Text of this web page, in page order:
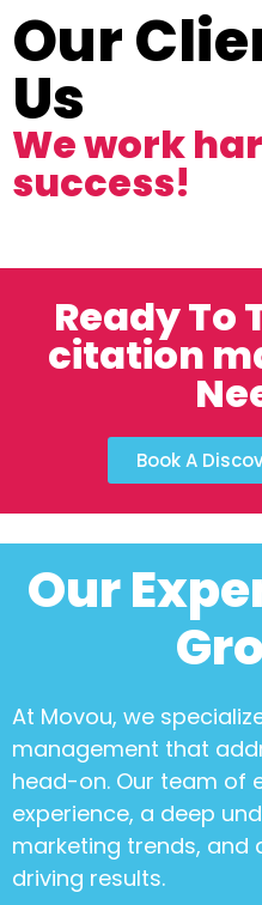
Our
Us
We work
success!
Ready To
citation
Book A
Our
At Movou, we
management that
head-on. Our team of
experience, a deep
marketing trends, and
driving results.